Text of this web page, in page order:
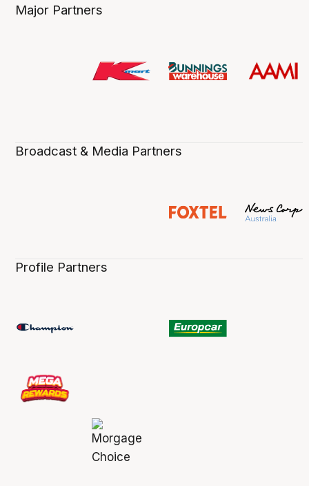
Major Partners
Broadcast & Media Partners
Profile Partners